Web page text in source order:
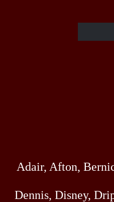
Tue
07/14/26
477
07/13/26
Adair, Afton,
Dennis, Disney,